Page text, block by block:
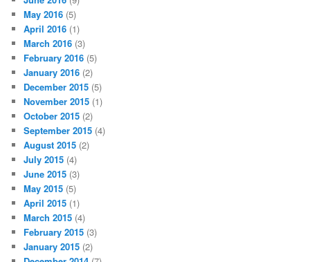
May 2016 (5)
April 2016 (1)
March 2016 (3)
February 2016 (5)
January 2016 (2)
December 2015 (5)
November 2015 (1)
October 2015 (2)
September 2015 (4)
August 2015 (2)
July 2015 (4)
June 2015 (3)
May 2015 (5)
April 2015 (1)
March 2015 (4)
February 2015 (3)
January 2015 (2)